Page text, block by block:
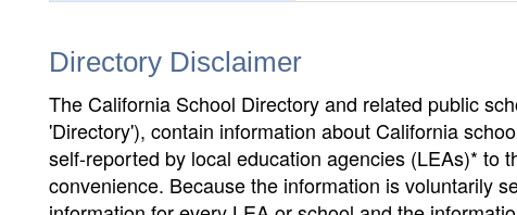
Directory Disclaimer
The California School Directory and related public
'Directory'), contain information about California
self-reported by local education agencies (LEAs)* to
convenience. Because the information is voluntarily